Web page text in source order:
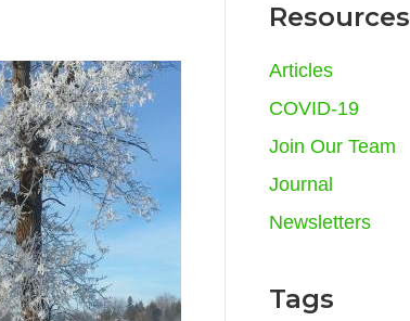
Resources
Articles
COVID-19
Join Our Team
Journal
Newsletters
Tags